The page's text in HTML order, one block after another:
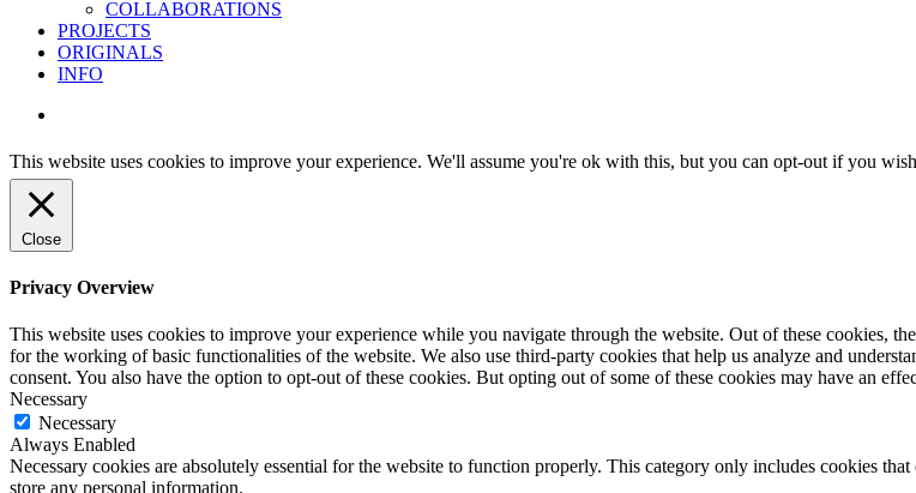
COLLABORATIONS
PROJECTS
ORIGINALS
INFO
This website uses cookies to improve your experience. We'll assume you're ok with this, but you can opt-out if you
Close
Privacy Overview
This website uses cookies to improve your experience while you navigate through the website. Out of these cookies,
for the working of basic functionalities of the website. We also use third-party cookies that help us analyze and
consent. You also have the option to opt-out of these cookies. But opting out of some of these cookies may have an
Necessary
Necessary
Always Enabled
Necessary cookies are absolutely essential for the website to function properly. This category only includes cookies
store any personal information.